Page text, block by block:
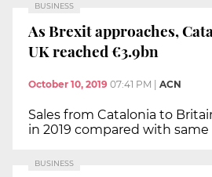
BUSINESS
As Brexit approaches,
UK reached €3.9bn
October 10, 2019 07:41 PM ACN
Sales from Catalonia to
in 2019 compared with
BUSINESS